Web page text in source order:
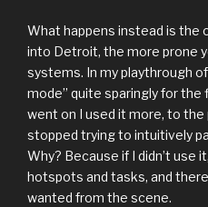
What happens instead is the
into Detroit, the more prone
systems. In my playthrough
mode” quite sparingly for
went on I used it more, to
stopped trying to intuitively
Why? Because if I didn’t use
hotspots and tasks, and
wanted from the scene.